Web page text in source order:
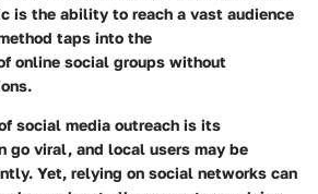
is the ability to reach a vast audience
taps into the
online social groups without
social media outreach is its
go viral, and local users may be
Yet, relying on social networks can